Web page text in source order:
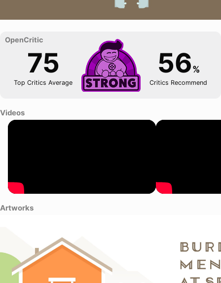
75
Top Critics Average
56%
Critics Recommend
Videos
Artworks